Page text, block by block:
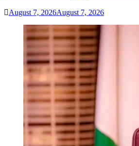
August 7, 2026August 7, 2026